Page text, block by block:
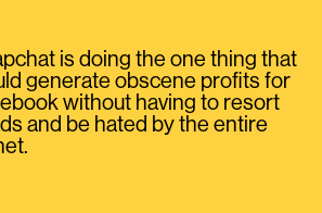
is doing the one thing that
generate obscene profits for
without having to resort
and be hated by the entire